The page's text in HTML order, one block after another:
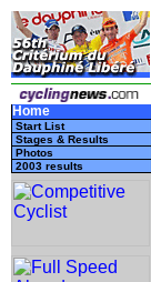
Home
Start List
Stages & Results
Photos
2003 results